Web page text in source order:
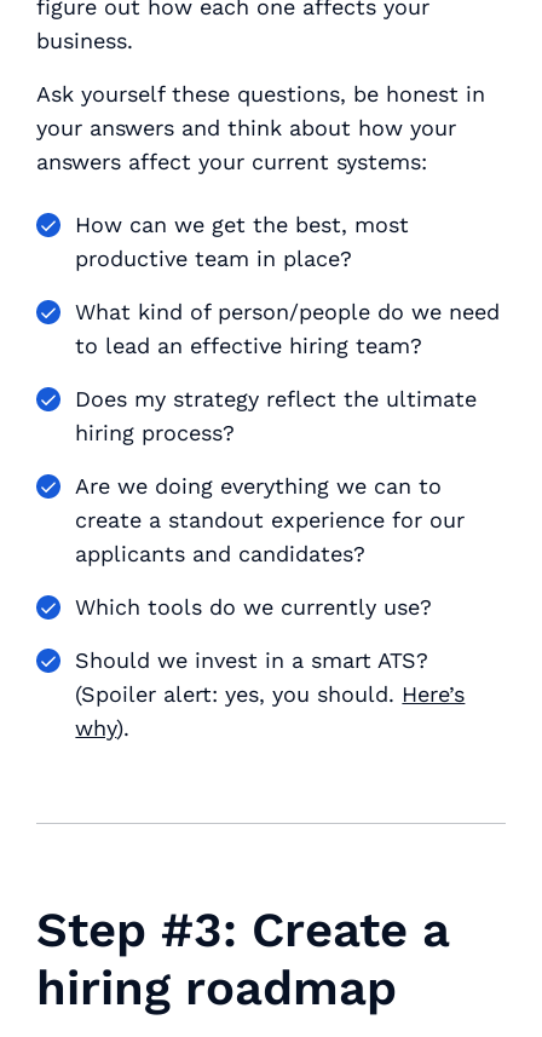
figure out how each one affects your
business.
Ask yourself these questions, be honest in
your answers and think about how your
answers affect your current systems:
How can we get the best, most
productive team in place?
What kind of person/people do we need
to lead an effective hiring team?
Does my strategy reflect the ultimate
hiring process?
Are we doing everything we can to
create a standout experience for our
applicants and candidates?
Which tools do we currently use?
Should we invest in a smart ATS?
(Spoiler alert: yes, you should. Here’s
why).
Step #3: Create a
hiring roadmap